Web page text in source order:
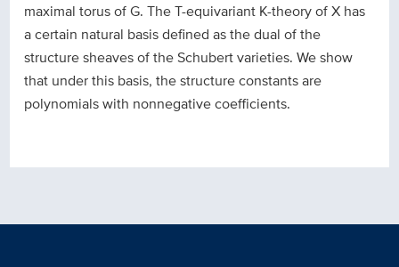
maximal torus of G. The T-equivariant K-theory of X has
a certain natural basis defined as the dual of the
structure sheaves of the Schubert varieties. We show
that under this basis, the structure constants are
polynomials with nonnegative coefficients.